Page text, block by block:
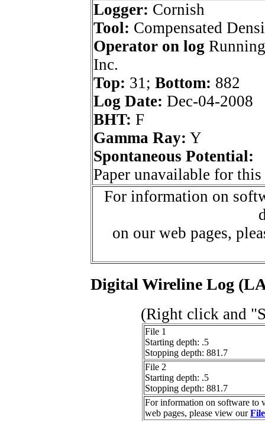
Logger: Cornish
Tool: Compensated
Operator on log
Inc.
Top: 31; Bottom: 882
Log Date: Dec-04-2008
BHT: F
Gamma Ray: Y
Spontaneous Potential:
Paper unavailable for
For information on
on our web pages,
Digital Wireline Log
(Right click and
File 1
Starting depth: .5
Stopping depth: 881.7
File 2
Starting depth: .5
Stopping depth: 881.7
For information on software to
web pages, please view our